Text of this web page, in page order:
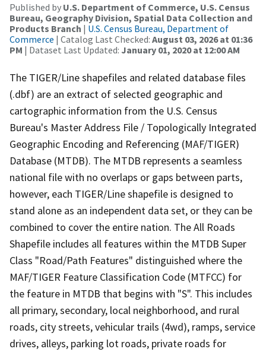
Published by U.S. Department of Commerce, U.S. Census
Bureau, Geography Division, Spatial Data Collection and
Products Branch | U.S. Census Bureau, Department of
Commerce | Catalog Last Checked: August 03, 2026 at 01:36
PM | Dataset Last Updated: January 01, 2020 at 12:00 AM
The TIGER/Line shapefiles and related database files
(.dbf) are an extract of selected geographic and
cartographic information from the U.S. Census
Bureau's Master Address File / Topologically Integrated
Geographic Encoding and Referencing (MAF/TIGER)
Database (MTDB). The MTDB represents a seamless
national file with no overlaps or gaps between parts,
however, each TIGER/Line shapefile is designed to
stand alone as an independent data set, or they can be
combined to cover the entire nation. The All Roads
Shapefile includes all features within the MTDB Super
Class "Road/Path Features" distinguished where the
MAF/TIGER Feature Classification Code (MTFCC) for
the feature in MTDB that begins with "S". This includes
all primary, secondary, local neighborhood, and rural
roads, city streets, vehicular trails (4wd), ramps, service
drives, alleys, parking lot roads, private roads for